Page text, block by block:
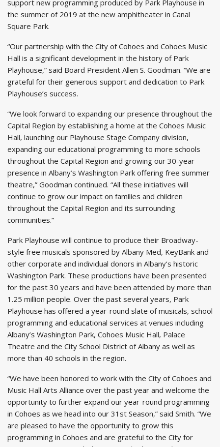
support new programming produced by Park Playhouse in
the summer of 2019 at the new amphitheater in Canal
Square Park.
“Our partnership with the City of Cohoes and Cohoes Music
Hall is a significant development in the history of Park
Playhouse,” said Board President Allen S. Goodman. “We are
grateful for their generous support and dedication to Park
Playhouse’s success.
“We look forward to expanding our presence throughout the
Capital Region by establishing a home at the Cohoes Music
Hall, launching our Playhouse Stage Company division,
expanding our educational programming to more schools
throughout the Capital Region and growing our 30-year
presence in Albany’s Washington Park offering free summer
theatre,” Goodman continued. “All these initiatives will
continue to grow our impact on families and children
throughout the Capital Region and its surrounding
communities.”
Park Playhouse will continue to produce their Broadway-
style free musicals sponsored by Albany Med, KeyBank and
other corporate and individual donors in Albany’s historic
Washington Park. These productions have been presented
for the past 30 years and have been attended by more than
1.25 million people. Over the past several years, Park
Playhouse has offered a year-round slate of musicals, school
programming and educational services at venues including
Albany’s Washington Park, Cohoes Music Hall, Palace
Theatre and the City School District of Albany as well as
more than 40 schools in the region.
“We have been honored to work with the City of Cohoes and
Music Hall Arts Alliance over the past year and welcome the
opportunity to further expand our year-round programming
in Cohoes as we head into our 31st Season,” said Smith. “We
are pleased to have the opportunity to grow this
programming in Cohoes and are grateful to the City for